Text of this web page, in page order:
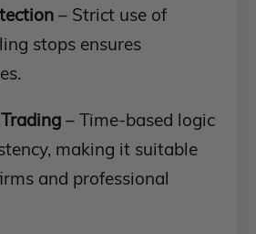
– Strict use of
stops ensures
– Time-based logic
making it suitable
and professional